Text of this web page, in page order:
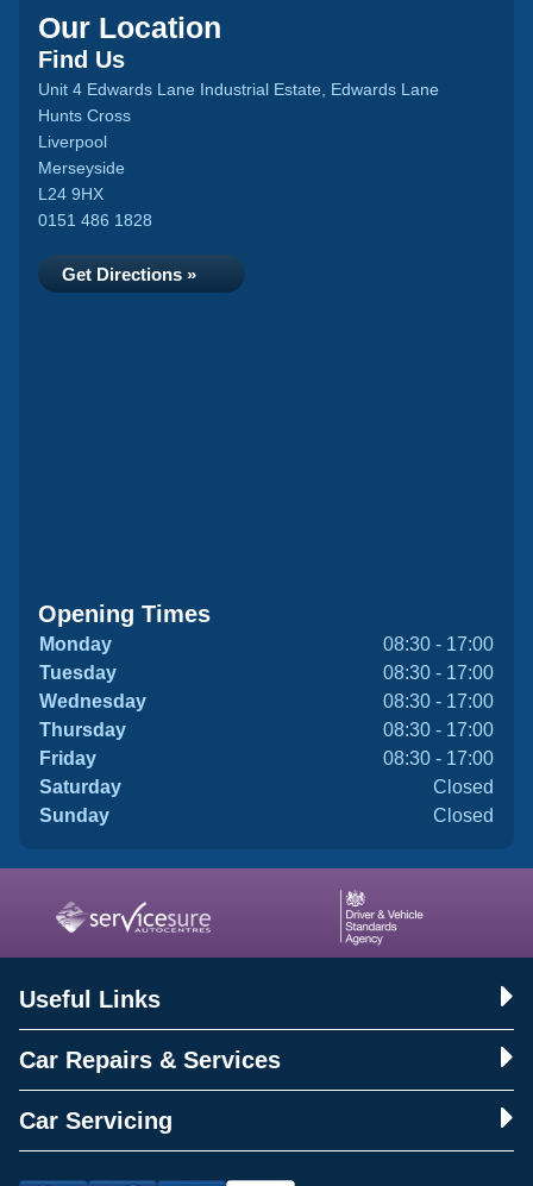
Our Location
Find Us
Unit 4 Edwards Lane Industrial Estate, Edwards Lane
Hunts Cross
Liverpool
Merseyside
L24 9HX
0151 486 1828
Get Directions »
Opening Times
Monday
08:30 - 17:00
Tuesday
08:30 - 17:00
Wednesday
08:30 - 17:00
Thursday
08:30 - 17:00
Friday
08:30 - 17:00
Saturday
Closed
Sunday
Closed
Useful Links
Car Repairs & Services
Car Servicing